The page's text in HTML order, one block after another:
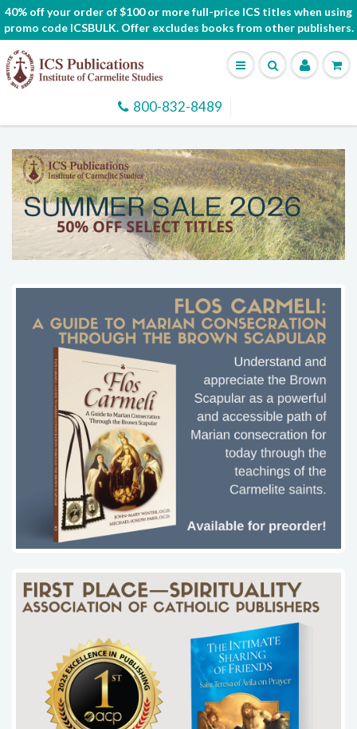
40% off your order of $100 or more full-price ICS titles when using
promo code ICSBULK. Offer excludes books from other publishers.
800-832-8489
SHOP AND SUPPORT THE CARMELITES
Check out the Holy Hill Gift Store for more than just
books.
Find Rosaries, Scapulars, Gifts, and More!
Shop Now